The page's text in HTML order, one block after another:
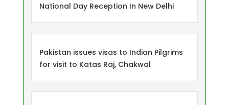
National Day Reception In New Delhi
Pakistan issues visas to Indian Pilgrims
for visit to Katas Raj, Chakwal